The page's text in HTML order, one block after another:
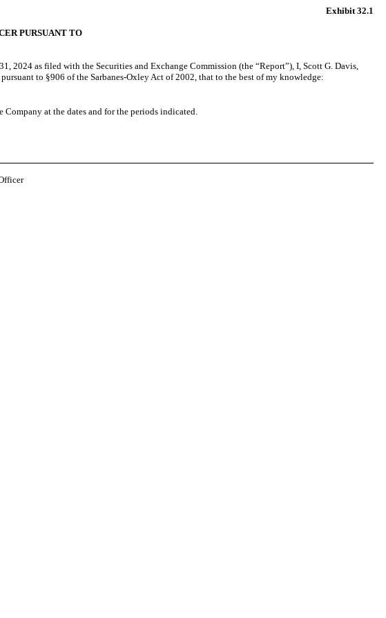
Exhibit 32.1
PURSUANT TO
2024as filed with the Securities and Exchange Commission (the “Report”), I, Scott G. Davis,
to §906 of the Sarbanes-Oxley Act of 2002, that to the best of my knowledge:
at the dates and for the periods indicated.